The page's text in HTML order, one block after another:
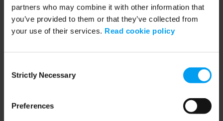
partners who may combine it with other information that
you’ve provided to them or that they’ve collected from
your use of their services. Read cookie policy
Selection
Strictly Necessary
Preferences